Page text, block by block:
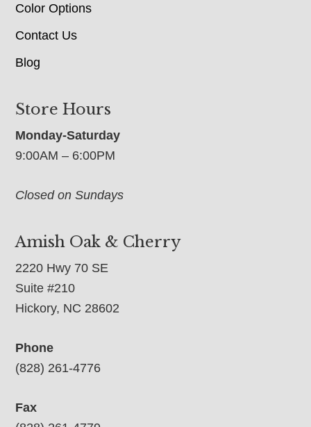
Color Options
Contact Us
Blog
Store Hours
Monday-Saturday
9:00AM – 6:00PM
Closed on Sundays
Amish Oak & Cherry
2220 Hwy 70 SE
Suite #210
Hickory, NC 28602
Phone
(828) 261-4776
Fax